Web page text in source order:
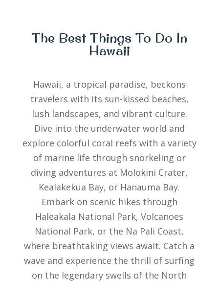
The Best Things To Do In
Hawaii
Hawaii, a tropical paradise, beckons
travelers with its sun-kissed beaches,
lush landscapes, and vibrant culture.
Dive into the underwater world and
explore colorful coral reefs with a variety
of marine life through snorkeling or
diving adventures at Molokini Crater,
Kealakekua Bay, or Hanauma Bay.
Embark on scenic hikes through
Haleakala National Park, Volcanoes
National Park, or the Na Pali Coast,
where breathtaking views await. Catch a
wave and experience the thrill of surfing
on the legendary swells of the North